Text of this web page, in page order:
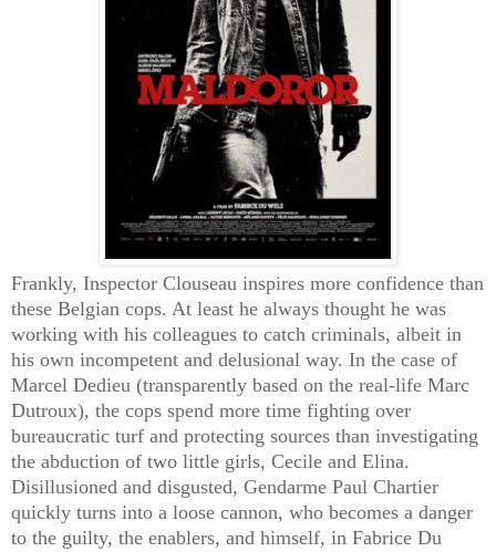
Frankly, Inspector Clouseau inspires more confidence than
these Belgian cops. At least he always thought he was
working with his colleagues to catch criminals, albeit in
his own incompetent and delusional way. In the case of
Marcel Dedieu (transparently based on the real-life Marc
Dutroux), the cops spend more time fighting over
bureaucratic turf and protecting sources than investigating
the abduction of two little girls, Cecile and Elina.
Disillusioned and disgusted, Gendarme Paul Chartier
quickly turns into a loose cannon, who becomes a danger
to the guilty, the enablers, and himself, in Fabrice Du